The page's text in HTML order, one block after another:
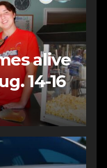
alive
14-16